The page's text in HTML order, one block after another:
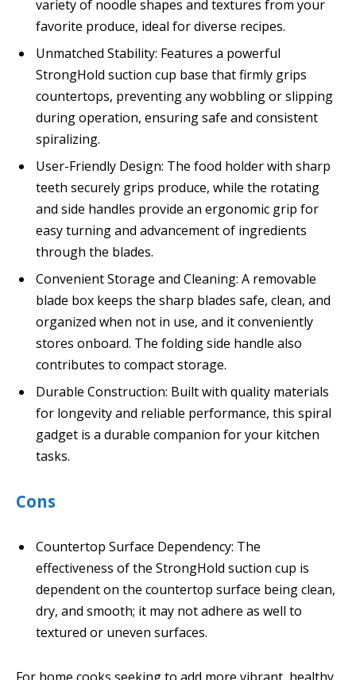
variety of noodle shapes and textures from your
favorite produce, ideal for diverse recipes.
Unmatched Stability: Features a powerful
StrongHold suction cup base that firmly grips
countertops, preventing any wobbling or slipping
during operation, ensuring safe and consistent
spiralizing.
User-Friendly Design: The food holder with sharp
teeth securely grips produce, while the rotating
and side handles provide an ergonomic grip for
easy turning and advancement of ingredients
through the blades.
Convenient Storage and Cleaning: A removable
blade box keeps the sharp blades safe, clean, and
organized when not in use, and it conveniently
stores onboard. The folding side handle also
contributes to compact storage.
Durable Construction: Built with quality materials
for longevity and reliable performance, this spiral
gadget is a durable companion for your kitchen
tasks.
Cons
Countertop Surface Dependency: The
effectiveness of the StrongHold suction cup is
dependent on the countertop surface being clean,
dry, and smooth; it may not adhere as well to
textured or uneven surfaces.